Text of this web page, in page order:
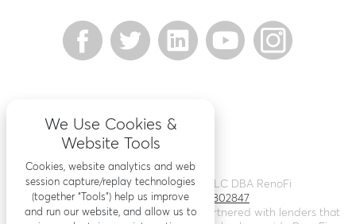
©2026Renovation Finance LLC DBA RenoFi
Licensing - NMLS # 1802847
RenoFi is not a lender, rather we’ve partnered with lenders that
We Use Cookies &
Website Tools
Cookies, website analytics and web
session capture/replay technologies
(together “Tools”) help us improve
and run our website, and allow us to